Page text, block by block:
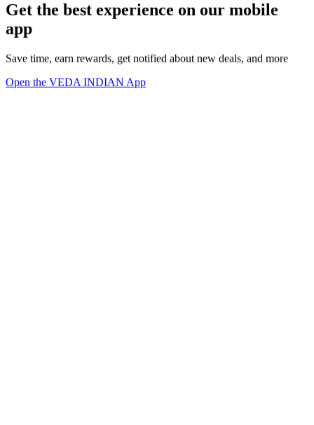
Get the best experience on our mobile
app
Save time, earn rewards, get notified about new deals, and more
Open the VEDA INDIAN App